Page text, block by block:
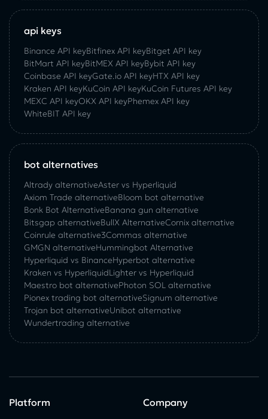
api keys
Binance API keyBitfinex API keyBitget API key
BitMart API keyBitMEX API keyBybit API key
Coinbase API keyGate.io API keyHTX API key
Kraken API keyKuCoin API keyKuCoin‌ ‌Futures‌ ‌API‌ ‌key‌
MEXC API keyOKX API keyPhemex API key
WhiteBIT API key
bot alternatives
Altrady alternativeAster vs Hyperliquid
Axiom Trade alternativeBloom bot alternative
Bonk Bot AlternativeBanana gun alternative
Bitsgap alternativeBullX AlternativeСornix alternative
Coinrule alternative3Commas alternative
GMGN alternativeHummingbot Alternative
Hyperliquid vs BinanceHyperbot alternative
Kraken vs HyperliquidLighter vs Hyperliquid
Maestro bot alternativePhoton SOL alternative
Pionex trading bot alternativeSignum alternative
Trojan bot alternativeUnibot alternative
Wundertrading alternative
Platform Company